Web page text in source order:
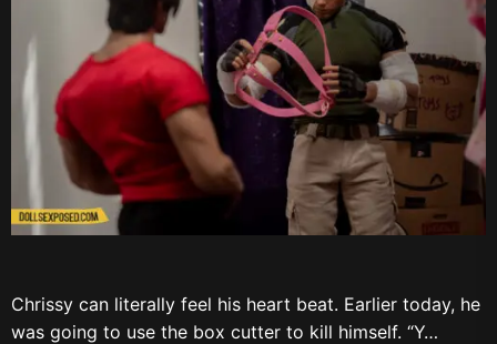
Chrissy can literally feel his heart beat. Earlier today, he
was going to use the box cutter to kill himself. “Y…